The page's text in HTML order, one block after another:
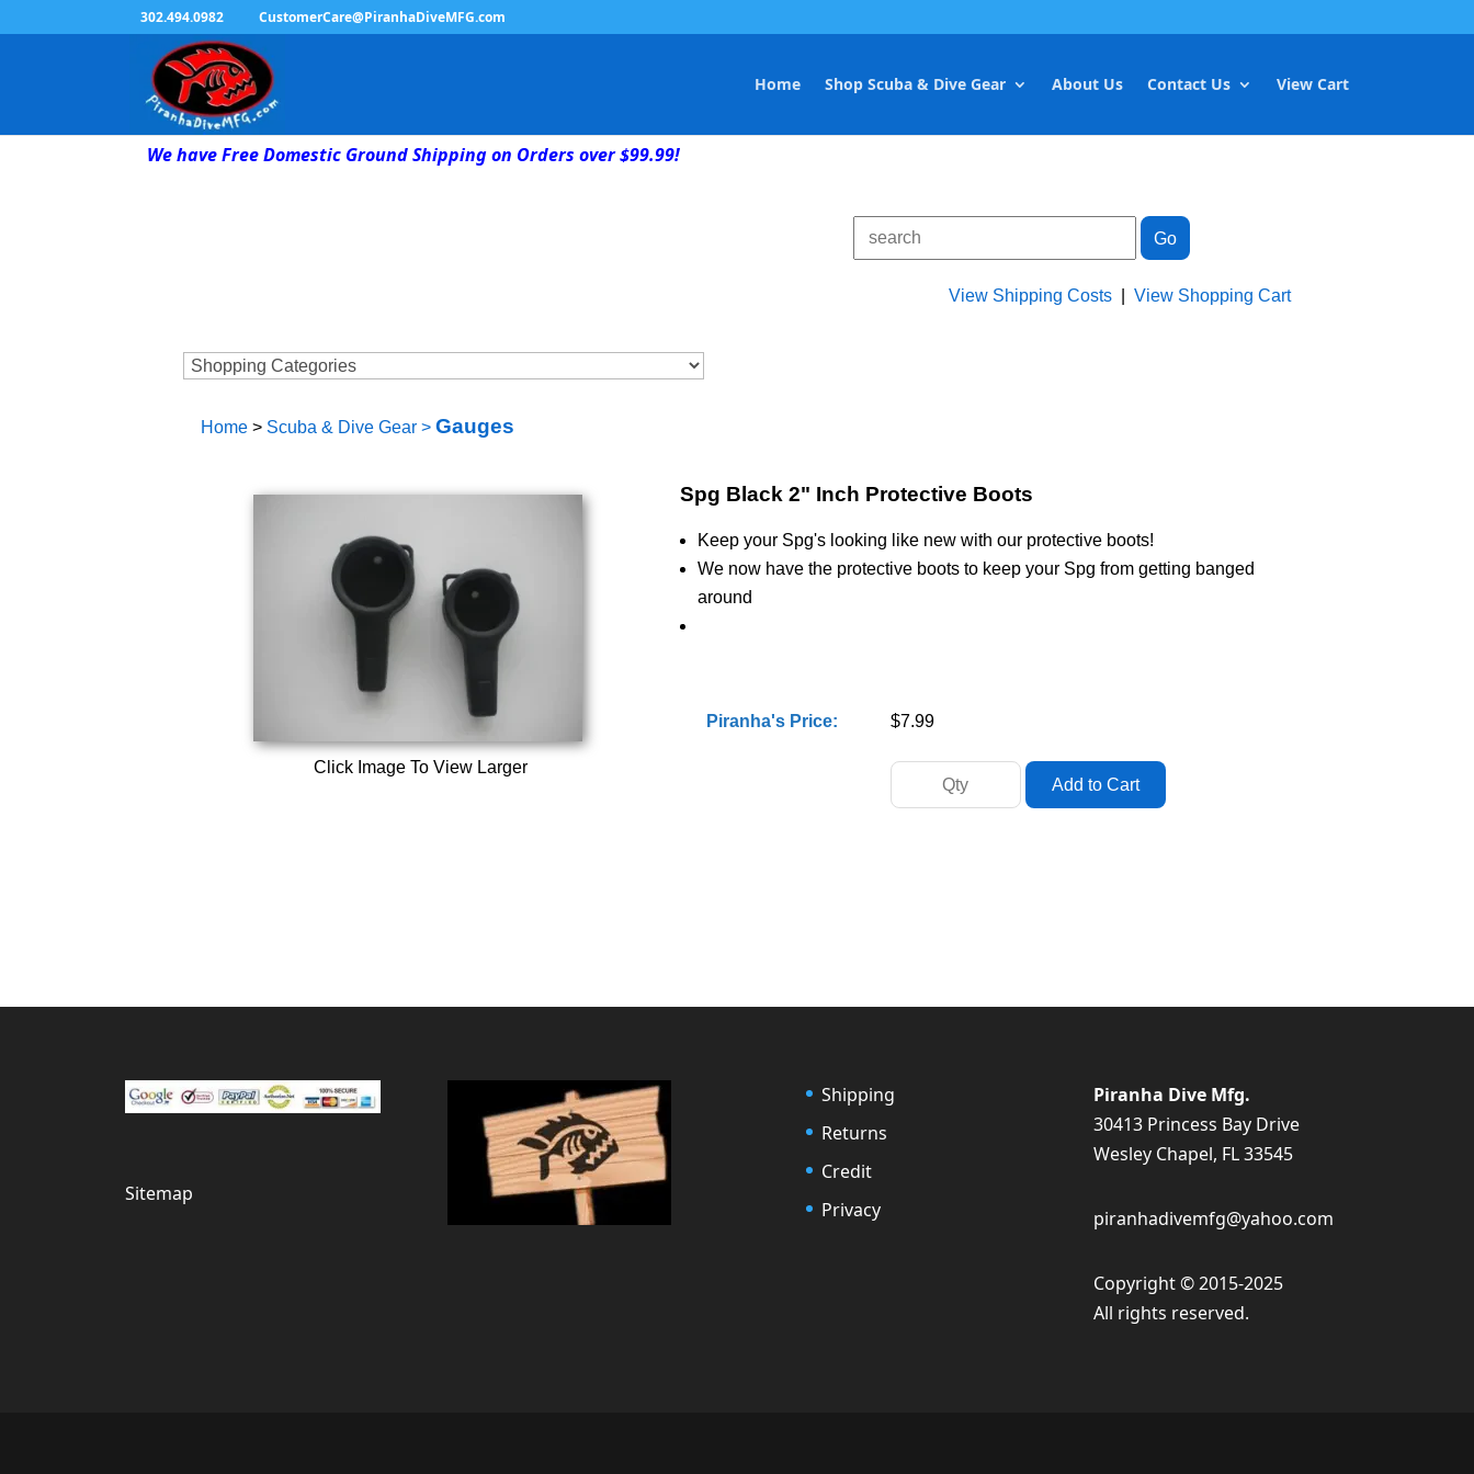
302.494.0982 CustomerCare@PiranhaDiveMFG.com
Home Shop Scuba & Dive Gear About Us Contact Us View Cart
We have Free Domestic Ground Shipping on Orders over $99.99!
View Shipping Costs |View Shopping Cart
Home> Scuba & Dive Gear> Gauges
Click Image To View Larger
Spg Black 2" Inch Protective Boots
Keep your Spg's looking like new with our protective boots!
We now have the protective boots to keep your Spg from getting banged
around
Piranha's Price: $7.99
Sitemap
Shipping
Returns
Credit
Privacy
Piranha Dive Mfg.
30413 Princess Bay Drive
Wesley Chapel, FL 33545
piranhadivemfg@yahoo.com
Copyright © 2015-2025
All rights reserved.